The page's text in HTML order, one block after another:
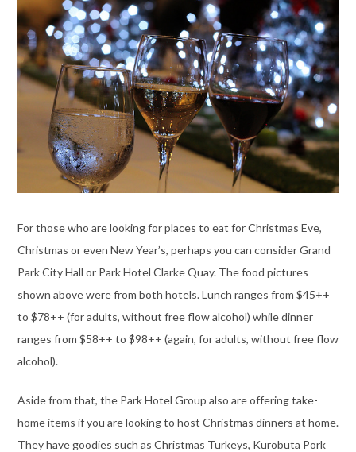
For those who are looking for places to eat for Christmas Eve,
Christmas or even New Year’s, perhaps you can consider Grand
Park City Hall or Park Hotel Clarke Quay. The food pictures
shown above were from both hotels. Lunch ranges from $45++
to $78++ (for adults, without free flow alcohol) while dinner
ranges from $58++ to $98++ (again, for adults, without free flow
alcohol).
Aside from that, the Park Hotel Group also are offering take-
home items if you are looking to host Christmas dinners at home.
They have goodies such as Christmas Turkeys, Kurobuta Pork